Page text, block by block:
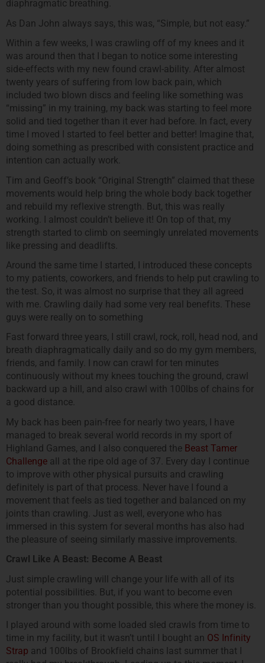
diaphragmatic breathing.
As Dan John always says, this was, “Simple, but not easy.”
Within a few weeks, I was crawling off of my knees and it
was around then that I began to notice some interesting
side-effects with my new found crawl-ability. After almost
twenty years of suffering from low back pain, which
included two blown discs and feeling like something was
“missing” in my training, my back was starting to feel more
solid and tied together than it ever had before. In fact, every
time I moved I started to feel better and better! Imagine that,
doing something as prescribed with consistent practice and
intention can actually work.
Tim and Geoff’s book “Original Strength” claimed that these
movements would help bring the whole body back together
and rebuild my reflexive strength. But, this was really
working. I almost couldn’t believe it! On top of that, my
strength started to climb on seemingly unrelated movements
like pressing and deadlifts.
Around the same time I started, I introduced these concepts
to my patients, coworkers, and friends to help put crawling to
the test. So, it was almost no surprise that they all agreed
with me. Crawling daily had some very real benefits. These
guys were really on to something
Fast forward three years, I still crawl, rock, roll, head nod, and
breath diaphragmatically daily and so do my gym members,
friends, and family. I now can crawl for ten minutes
continuously without my knees touching the ground, crawl
backward up a hill, and also crawl with 100lbs of chains for
a good distance.
My back has been pain-free for nearly two years, I have
managed to break several world records in my sport of
Highland Games, and I also conquered the Beast Tamer
Challenge all at the ripe old age of 37. Every day I continue
to improve with other physical pursuits and crawling
definitely is part of that process. Never have I found a
movement that feels as tied together and balanced on my
joints than crawling. Just as well, everyone who has
immersed in this system for several months has also had
the pleasure of seeing similarly massive improvements.
Crawl Like A Beast: Become A Beast
Just simple crawling will change your life with all of its
potential possibilities. But, if you want to become even
stronger than you thought possible, this where the money is.
I played around with some loaded sled crawls from time to
time in my facility, but it wasn’t until I bought an OS Infinity
Strap and 100lbs of Brookfield chains last summer that I